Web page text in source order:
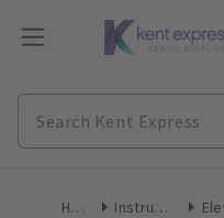
Home Instruments